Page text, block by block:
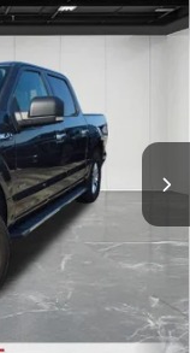
W1E
$19,902
+$314